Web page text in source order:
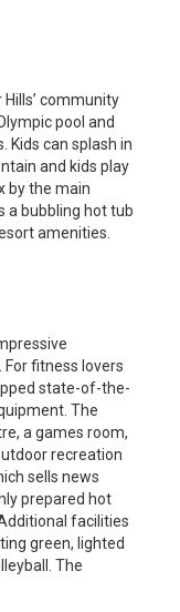
community
pool and
Kids can splash in
and kids play
by the main
a bubbling hot tub
amenities.
fitness lovers
state-of-the-
The
a games room,
recreation
sells news
prepared hot
facilities
green, lighted
The